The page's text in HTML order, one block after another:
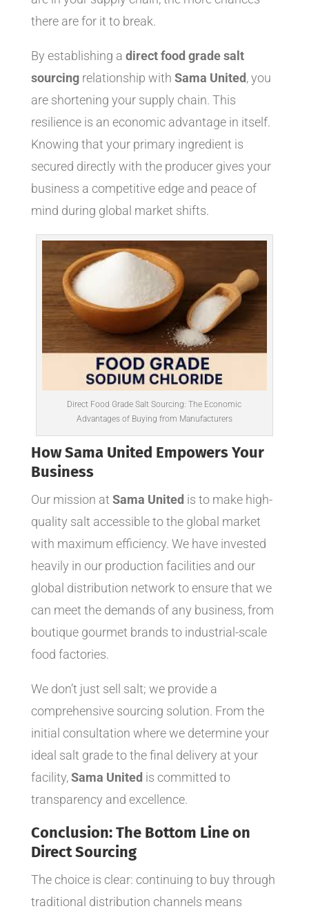
there are for it to break.
By establishing a direct food grade salt
sourcingrelationship with Sama United, you
are shortening your supply chain. This
resilience is an economic advantage in itself.
Knowing that your primary ingredient is
secured directly with the producer gives your
business a competitive edge and peace of
mind during global market shifts.
Direct Food Grade Salt Sourcing: The Economic
Advantages of Buying from Manufacturers
How Sama United Empowers Your
Business
Our mission at Sama United is to make high-
quality salt accessible to the global market
with maximum efficiency. We have invested
heavily in our production facilities and our
global distribution network to ensure that we
can meet the demands of any business, from
boutique gourmet brands to industrial-scale
food factories.
We don’t just sell salt; we provide a
comprehensive sourcing solution. From the
initial consultation where we determine your
ideal salt grade to the final delivery at your
facility,Sama United is committed to
transparency and excellence.
Conclusion: The Bottom Line on
Direct Sourcing
The choice is clear: continuing to buy through
traditional distribution channels means